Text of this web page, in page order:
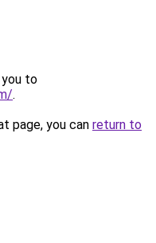
you to
.
page, you can return to